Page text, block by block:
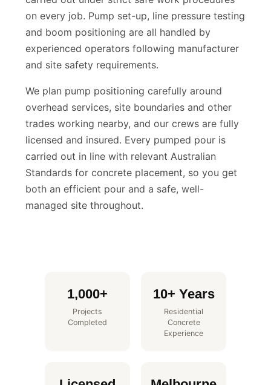
carried out under strict safe work procedures
on every job. Pump set-up, line pressure testing
and boom positioning are all handled by
experienced operators following manufacturer
We plan pump positioning carefully around
overhead services, site boundaries and other
trades working nearby, and our crews are fully
licensed and insured. Every pumped pour is
carried out in line with relevant Australian
Standards for concrete placement, so you get
both an efficient pour and a safe, well-
1,000+
Projects
10+ Years
Residential
Concrete
HPL Construction Assistant
Usually replies instantly